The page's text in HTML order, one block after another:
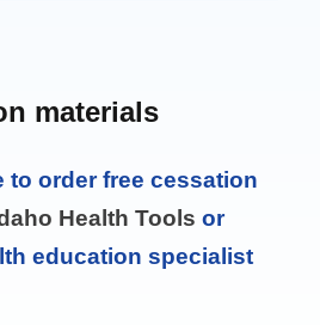
materials
to order free cessation
Health Tools or
education specialist